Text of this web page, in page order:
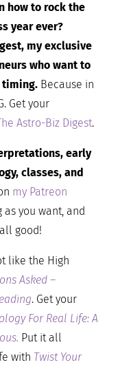
how to rock the
year ever?
my exclusive
who want to
timing. Because in
Get your
Astro-Biz Digest.
early
classes, and
my Patreon
as you want, and
good!
like the High
Asked –
. Get your
For Real Life: A
Put it all
with Twist Your